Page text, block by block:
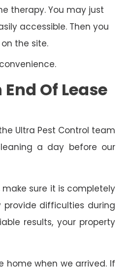
therapy. You may just
accessible. Then you
the site.
Of Lease
Ultra Pest Control team
a day before our
sure it is completely
difficulties during
results, your property
home when we arrived. If